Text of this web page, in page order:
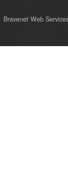
Bravenet Web